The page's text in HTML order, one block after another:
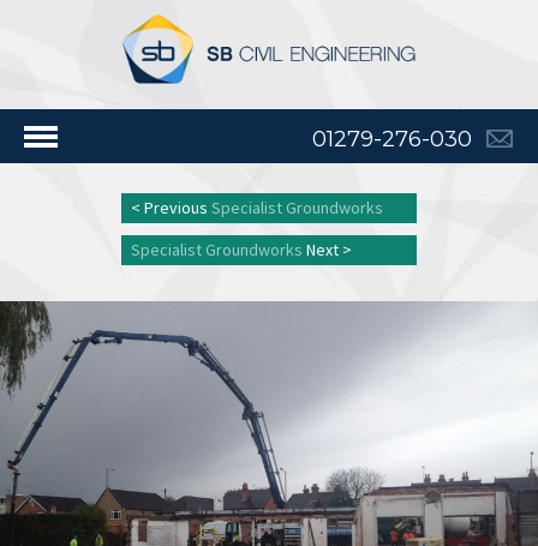
01279-276-030
< Previous Specialist Groundworks
Specialist Groundworks Next >